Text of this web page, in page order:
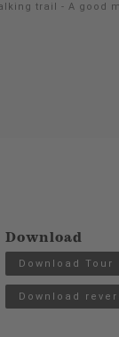
trail - A good
Download
Download Tour
Download